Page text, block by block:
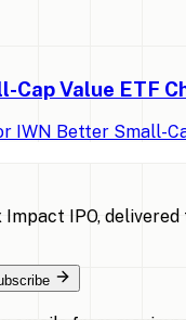
Cap Value ETF
IWN Better
Impact IPO, delivered